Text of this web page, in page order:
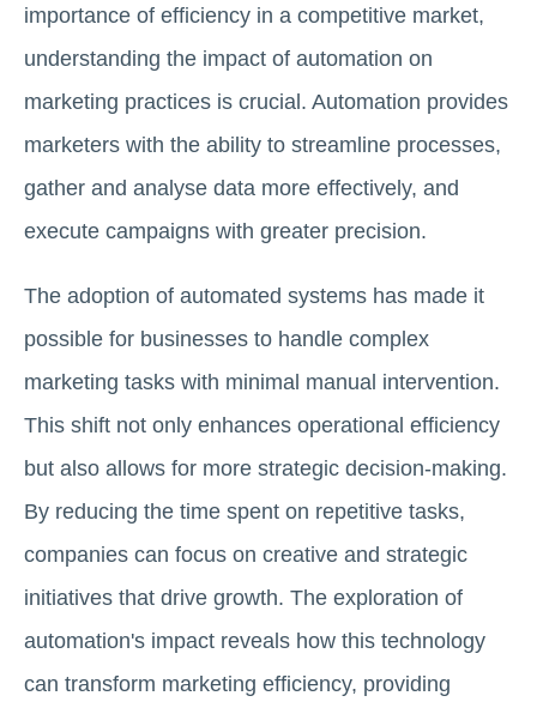
importance of efficiency in a competitive market,
understanding the impact of automation on
marketing practices is crucial. Automation provides
marketers with the ability to streamline processes,
gather and analyse data more effectively, and
execute campaigns with greater precision.
The adoption of automated systems has made it
possible for businesses to handle complex
marketing tasks with minimal manual intervention.
This shift not only enhances operational efficiency
but also allows for more strategic decision-making.
By reducing the time spent on repetitive tasks,
companies can focus on creative and strategic
initiatives that drive growth. The exploration of
automation's impact reveals how this technology
can transform marketing efficiency, providing